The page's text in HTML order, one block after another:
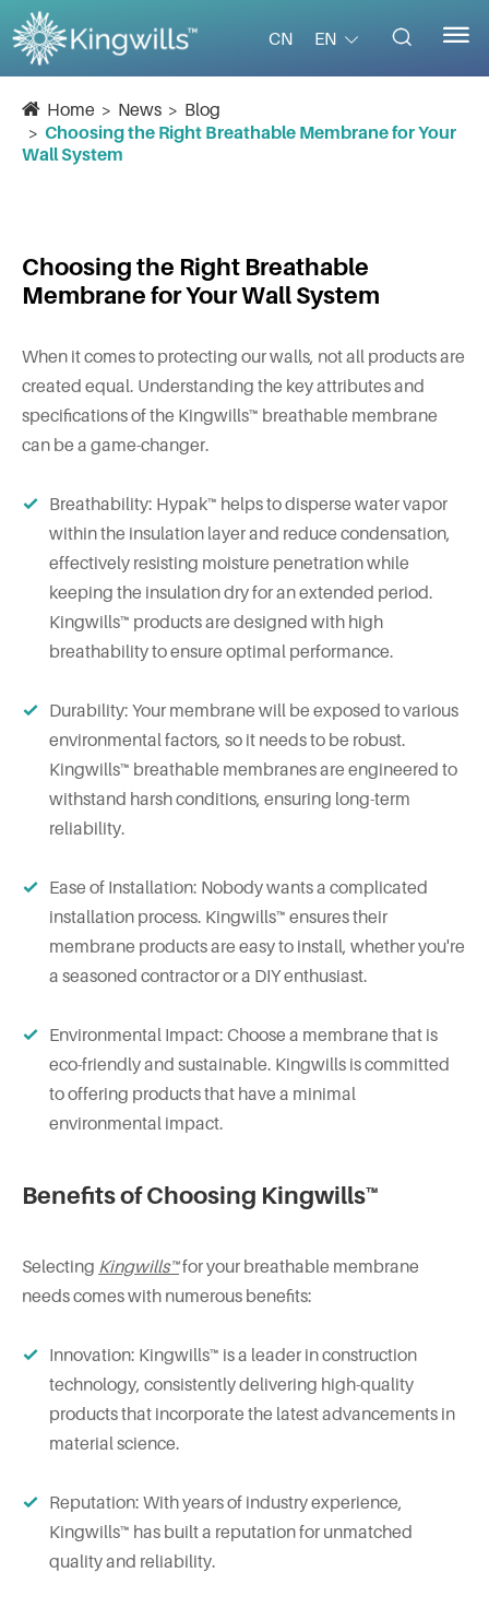
CN EN  
Home News
Blog
Choosing the Right Breathable Membrane for Your
Wall System
Choosing the Right Breathable
Membrane for Your Wall System
When it comes to protecting our walls, not all products are
created equal. Understanding the key attributes and
specifications of the Kingwills™ breathable membrane
can be a game-changer.
Breathability: Hypak™ helps to disperse water vapor
within the insulation layer and reduce condensation,
effectively resisting moisture penetration while
keeping the insulation dry for an extended period.
Kingwills™ products are designed with high
breathability to ensure optimal performance.
Durability: Your membrane will be exposed to various
environmental factors, so it needs to be robust.
Kingwills™ breathable membranes are engineered to
withstand harsh conditions, ensuring long-term
reliability.
Ease of Installation: Nobody wants a complicated
installation process. Kingwills™ ensures their
membrane products are easy to install, whether you're
a seasoned contractor or a DIY enthusiast.
Environmental Impact: Choose a membrane that is
eco-friendly and sustainable. Kingwills is committed
to offering products that have a minimal
environmental impact.
Benefits of Choosing Kingwills™
Selecting Kingwills™for your breathable membrane
needs comes with numerous benefits:
Innovation: Kingwills™ is a leader in construction
technology, consistently delivering high-quality
products that incorporate the latest advancements in
material science.
Reputation: With years of industry experience,
Kingwills™ has built a reputation for unmatched
quality and reliability.